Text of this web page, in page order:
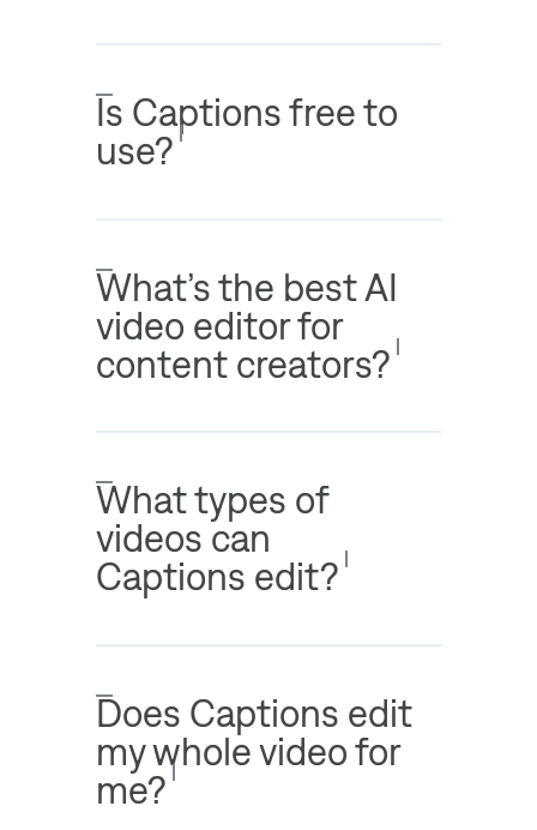
Is Captions free to
use?
What’s the best AI
video editor for
content creators?
What types of
videos can
Captions edit?
Does Captions edit
my whole video for
me?